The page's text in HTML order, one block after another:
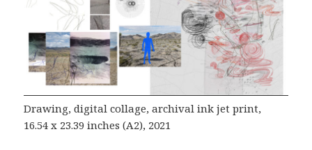
Drawing, digital collage, archival ink jet print,
16.54 x 23.39 inches (A2), 2021